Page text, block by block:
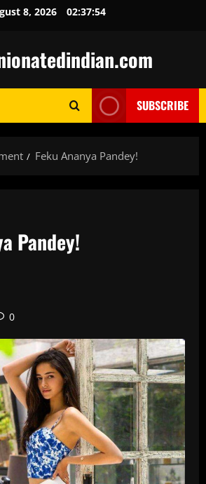
8, 2026 02:37:55
SUBSCRIBE
Feku Ananya Pandey!
Pandey!
0